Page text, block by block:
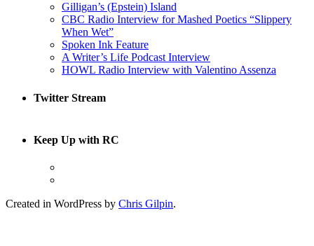
Gilligan’s (Epstein) Island
CBC Radio Interview for Mashed Poetics “Slippery
When Wet”
Spoken Ink Feature
A Writer’s Life Podcast Interview
HOWL Radio Interview with Valentino Assenza
Twitter Stream
Keep Up with RC
Created in WordPress by Chris Gilpin.